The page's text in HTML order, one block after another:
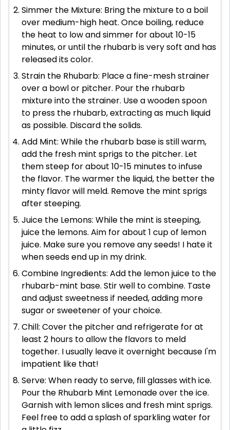
Simmer the Mixture: Bring the mixture to a boil
over medium-high heat. Once boiling, reduce
the heat to low and simmer for about 10-15
minutes, or until the rhubarb is very soft and has
released its color.
Strain the Rhubarb: Place a fine-mesh strainer
over a bowl or pitcher. Pour the rhubarb
mixture into the strainer. Use a wooden spoon
to press the rhubarb, extracting as much liquid
as possible. Discard the solids.
Add Mint: While the rhubarb base is still warm,
add the fresh mint sprigs to the pitcher. Let
them steep for about 10-15 minutes to infuse
the flavor. The warmer the liquid, the better the
minty flavor will meld. Remove the mint sprigs
after steeping.
Juice the Lemons: While the mint is steeping,
juice the lemons. Aim for about 1 cup of lemon
juice. Make sure you remove any seeds! I hate it
when seeds end up in my drink.
Combine Ingredients: Add the lemon juice to the
rhubarb-mint base. Stir well to combine. Taste
and adjust sweetness if needed, adding more
sugar or sweetener of your choice.
Chill: Cover the pitcher and refrigerate for at
least 2 hours to allow the flavors to meld
together. I usually leave it overnight because I'm
impatient like that!
Serve: When ready to serve, fill glasses with ice.
Pour the Rhubarb Mint Lemonade over the ice.
Garnish with lemon slices and fresh mint sprigs.
Feel free to add a splash of sparkling water for